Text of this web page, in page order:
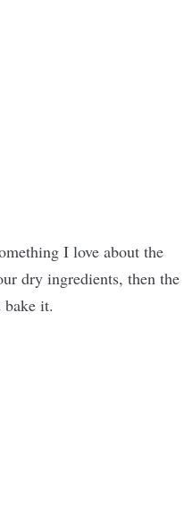
I love about the
dry ingredients, then the
it.